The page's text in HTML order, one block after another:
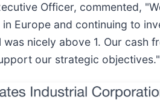
Officer, commented,
Europe and continuing to
nicely above 1. Our
our strategic objectives."